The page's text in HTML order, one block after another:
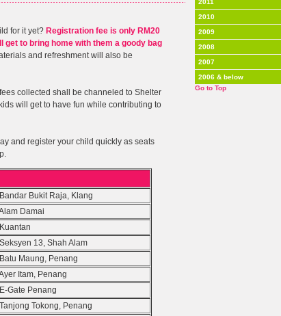
for it yet? Registration fee is only RM20
get to bring home with them a goody bag
and refreshment will also be
collected shall be channeled to Shelter
will get to have fun while contributing to
and register your child quickly as seats
Bukit Raja, Klang
Damai
13, Shah Alam
Maung, Penang
Itam, Penang
Gate Penang
Tokong, Penang
2011
2010
2009
2008
2007
2006 & below
Go to Top